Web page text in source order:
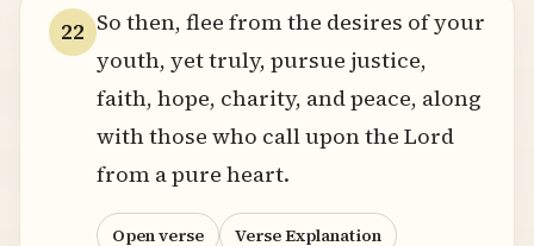
22 So then, flee from the desires of your
youth, yet truly, pursue justice,
faith, hope, charity, and peace, along
with those who call upon the Lord
from a pure heart.
Open verse
Verse Explanation